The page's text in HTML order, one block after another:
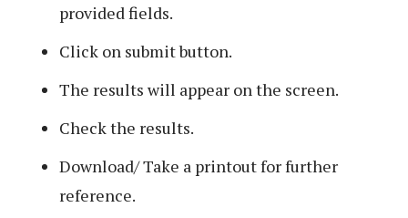
provided fields.
Click on submit button.
The results will appear on the screen.
Check the results.
Download/ Take a printout for further
reference.